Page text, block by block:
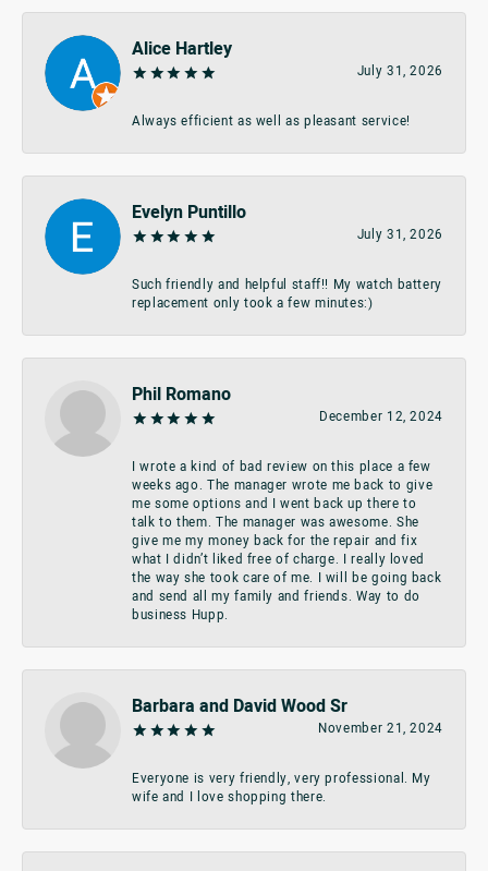
Alice Hartley
July 31, 2026
Always efficient as well as pleasant service!
Evelyn Puntillo
July 31, 2026
Such friendly and helpful staff!! My watch battery
replacement only took a few minutes:)
Phil Romano
December 12, 2024
I wrote a kind of bad review on this place a few
weeks ago. The manager wrote me back to give
me some options and I went back up there to
talk to them. The manager was awesome. She
give me my money back for the repair and fix
what I didn’t liked free of charge. I really loved
the way she took care of me. I will be going back
and send all my family and friends. Way to do
business Hupp.
Barbara and David Wood Sr
November 21, 2024
Everyone is very friendly, very professional. My
wife and I love shopping there.